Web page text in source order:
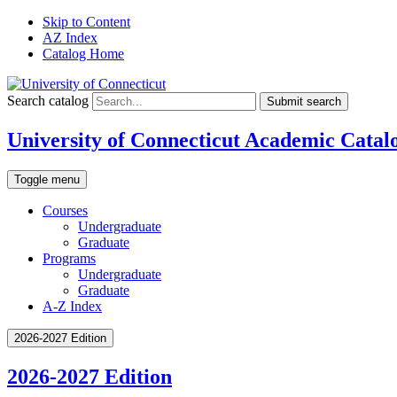
Skip to Content
AZ Index
Catalog Home
Search catalog Submit search
University of Connecticut Academic
Toggle menu
Courses
Undergraduate
Graduate
Programs
Undergraduate
Graduate
A-Z Index
2026-2027 Edition
2026-2027 Edition